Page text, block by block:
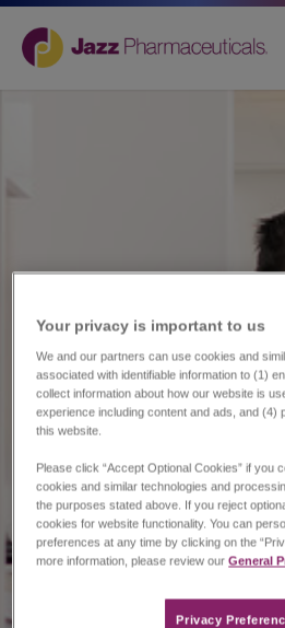
Your privacy is important to us​
We and our partners can use cookies and
associated with identifiable information to (1)
collect information about how our website is
experience including content and ads, and (4)
this website.
Please click “Accept Optional Cookies” if you
cookies and similar technologies and
the purposes stated above. If you reject
cookies for website functionality. You can
preferences at any time by clicking on the
more information, please review ourGeneral
Privacy